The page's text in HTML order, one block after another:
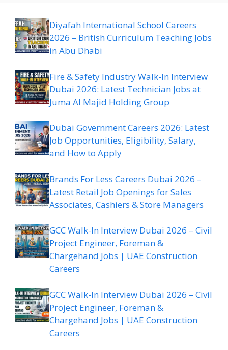
Diyafah International School Careers
2026 – British Curriculum Teaching Jobs
in Abu Dhabi
Fire & Safety Industry Walk-In Interview
Dubai 2026: Latest Technician Jobs at
Juma Al Majid Holding Group
Dubai Government Careers 2026: Latest
Job Opportunities, Eligibility, Salary,
and How to Apply
Brands For Less Careers Dubai 2026 –
Latest Retail Job Openings for Sales
Associates, Cashiers & Store Managers
GCC Walk-In Interview Dubai 2026 – Civil
Project Engineer, Foreman &
Chargehand Jobs | UAE Construction
Careers
GCC Walk-In Interview Dubai 2026 – Civil
Project Engineer, Foreman &
Chargehand Jobs | UAE Construction
Careers